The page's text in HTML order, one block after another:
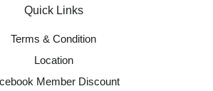
Quick Links
Terms & Condition
Location
Member Discount